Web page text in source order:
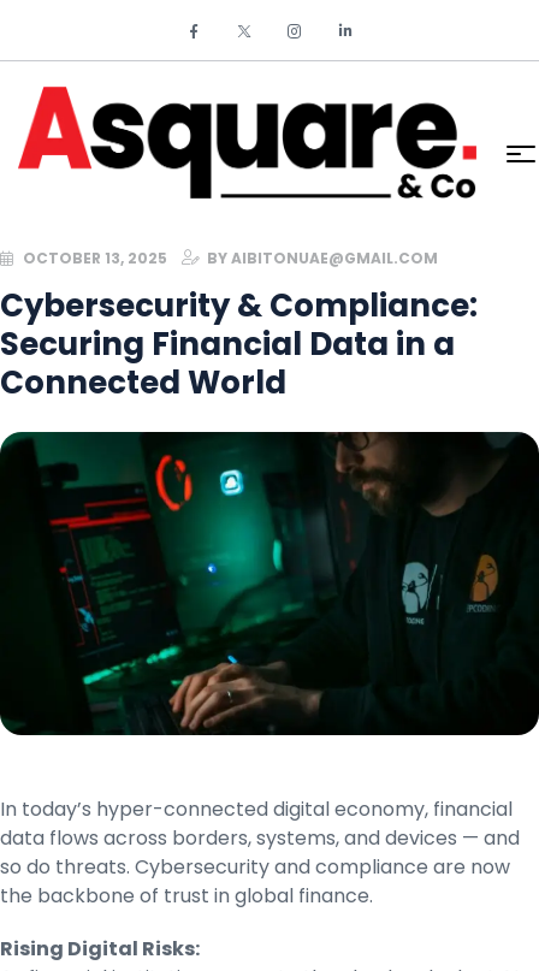
OCTOBER 13, 2025 BYAIBITONUAE@GMAIL.COM
Cybersecurity & Compliance:
Securing Financial Data in a
Connected World
In today’s hyper-connected digital economy, financial
data flows across borders, systems, and devices — and
so do threats. Cybersecurity and compliance are now
the backbone of trust in global finance.
Rising Digital Risks: